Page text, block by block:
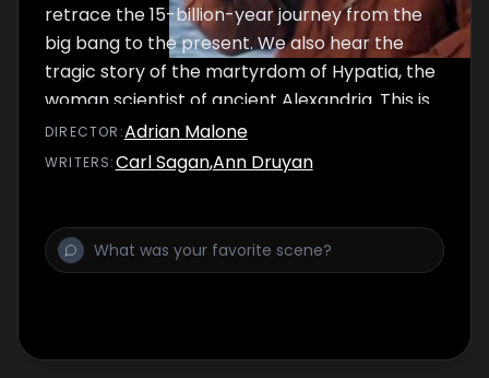
retrace the 15-billion-year journey from the
big bang to the present. We also hear the
tragic story of the martyrdom of Hypatia, the
woman scientist of ancient Alexandria. This is
the famous episode on nuclear war in which
Dr. Sagan argues that our responsibility for
we spring.
DIRECTOR :Adrian Malone
WRITERS:Carl Sagan,Ann Druyan